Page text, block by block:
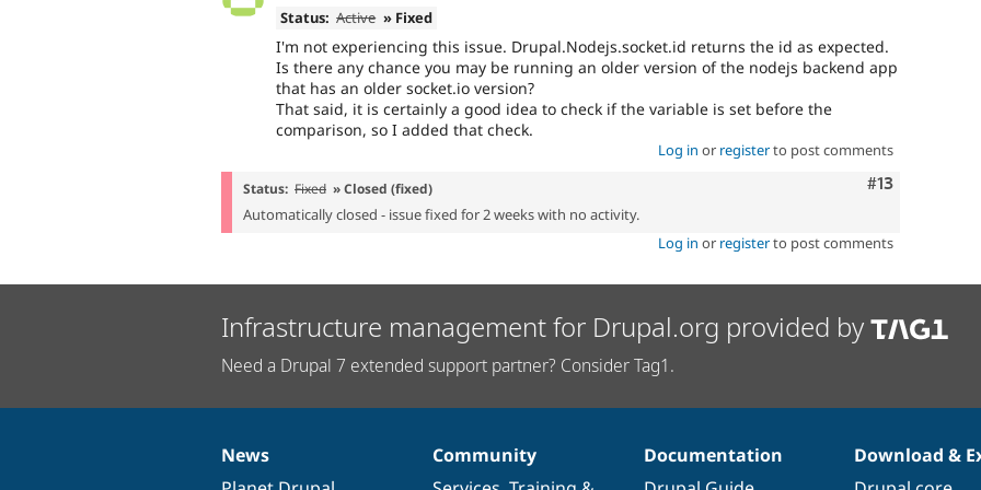
Status: Active » Fixed
I'm not experiencing this issue. Drupal.Nodejs.socket.id returns the id as expected.
Is there any chance you may be running an older version of the nodejs backend app
that has an older socket.io version?
That said, it is certainly a good idea to check if the variable is set before the
comparison, so I added that check.
Log in or registerto post comments
Comment
#13
Status: Fixed » Closed (fixed)
Automatically closed - issue fixed for 2 weeks with no activity.
Log in or registerto post comments
Infrastructure management for Drupal.org provided by
Need a Drupal 7 extended support partner? Consider Tag1.
News
News
Our
Community
Documentation
Documentation
Drupal
Download &
Governance